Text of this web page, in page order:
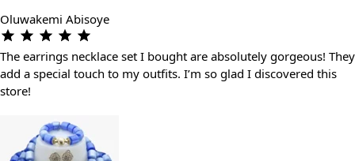
Oluwakemi Abisoye
The earrings necklace set I bought are absolutely gorgeous! They
add a special touch to my outfits. I’m so glad I discovered this
store!